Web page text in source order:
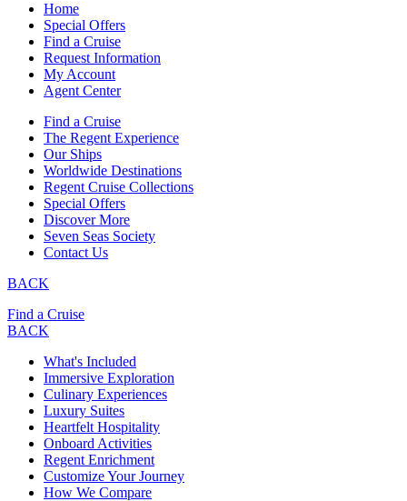
Home
Special Offers
Find a Cruise
Request Information
My Account
Agent Center
Find a Cruise
The Regent Experience
Our Ships
Worldwide Destinations
Regent Cruise Collections
Special Offers
Discover More
Seven Seas Society
Contact Us
BACK
Find a Cruise
BACK
What's Included
Immersive Exploration
Culinary Experiences
Luxury Suites
Heartfelt Hospitality
Onboard Activities
Regent Enrichment
Customize Your Journey
How We Compare